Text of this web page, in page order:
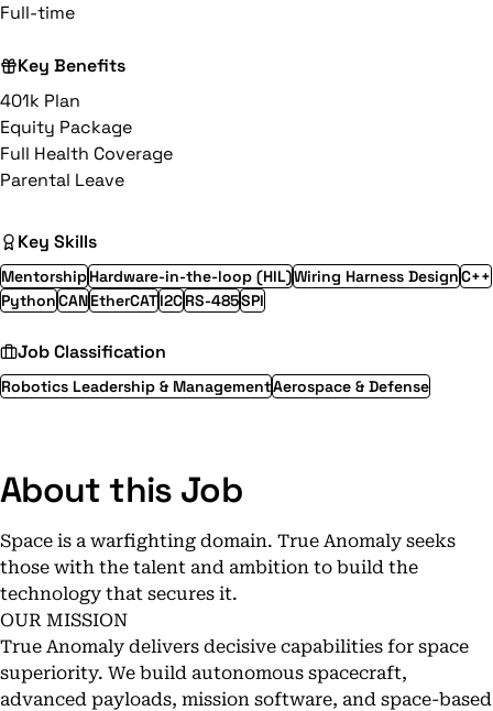
Full-time
Key Benefits
401k Plan
Equity Package
Full Health Coverage
Parental Leave
Key Skills
MentorshipHardware-in-the-loop (HIL)Wiring Harness DesignC++
PythonCANEtherCATI2CRS-485SPI
Job Classification
Robotics Leadership & ManagementAerospace & Defense
About this Job
Space is a warfighting domain. True Anomaly seeks
those with the talent and ambition to build the
technology that secures it.
OUR MISSION
True Anomaly delivers decisive capabilities for space
superiority. We build autonomous spacecraft,
advanced payloads, mission software, and space-based